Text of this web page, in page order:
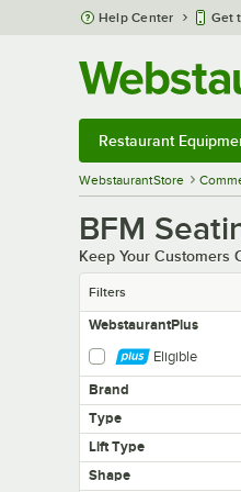
Skip to main content
Help Center Get
Restaurant
WebstaurantStore
BFM
Keep Your Customers
Filters
WebstaurantPlus
Eligible
Brand
Type
Lift Type
Shape